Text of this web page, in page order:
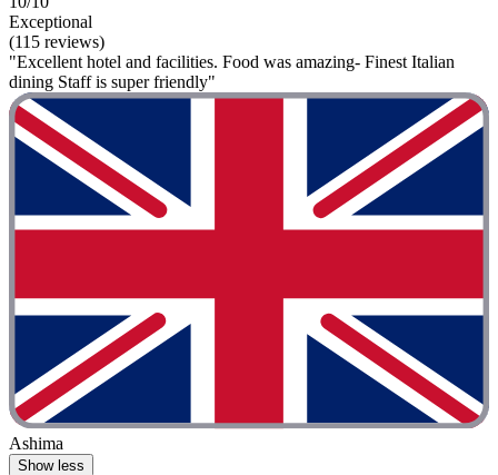
Exceptional
(115 reviews)
"Excellent hotel and facilities. Food was amazing- Finest Italian
dining Staff is super friendly"
Ashima
Show less